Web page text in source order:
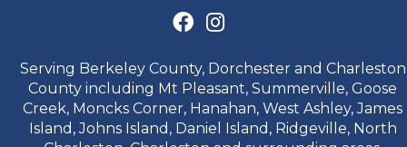
Serving Berkeley County, Dorchester and Charleston
County including Mt Pleasant, Summerville, Goose
Creek, Moncks Corner, Hanahan, West Ashley, James
Island, Johns Island, Daniel Island, Ridgeville, North